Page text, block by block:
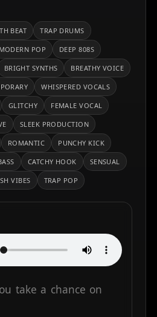
BEAT TRAP DRUMS
MODERN POP DEEP 808S
BRIGHT SYNTHS BREATHY VOICE
WHISPERED VOCALS
GLITCHY FEMALE VOCAL
SLEEK PRODUCTION
ROMANTIC PUNCHY KICK
CATCHY HOOK SENSUAL
VIBES TRAP POP
take a chance on